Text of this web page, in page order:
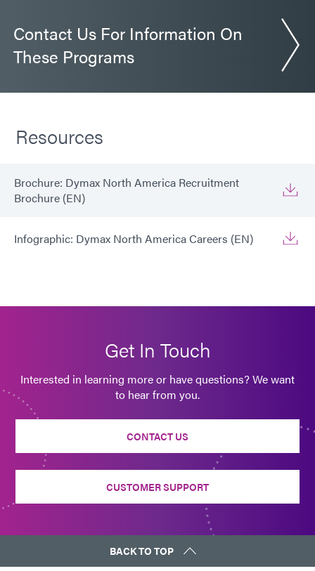
Contact Us For Information On
These Programs
Resources
Brochure: Dymax North America Recruitment
Brochure (EN)
Infographic: Dymax North America Careers (EN)
Get In Touch
Interested in learning more or have questions? We want
to hear from you.
CONTACT US
CUSTOMER SUPPORT
BACK TO TOP